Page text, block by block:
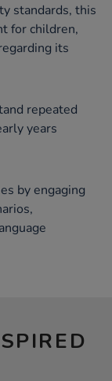
standards, this
for children,
its
repeated
years
by engaging